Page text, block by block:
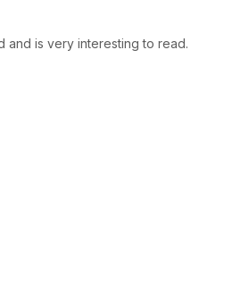
and is very interesting to read.